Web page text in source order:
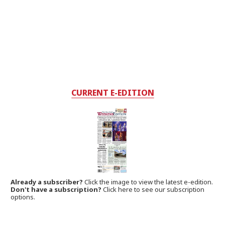
CURRENT E-EDITION
Already a subscriber?Click the image to view the latest e-edition.
Don't have a subscription? Click here to see our subscription
options.